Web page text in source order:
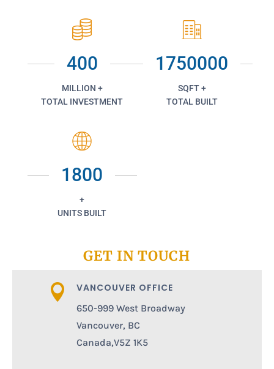
400
MILLION +
TOTAL INVESTMENT
1750000
SQFT +
TOTAL BUILT
1800
+
UNITS BUILT
GET IN TOUCH
 VANCOUVER OFFICE
650-999 West Broadway
Vancouver, BC
Canada,V5Z 1K5